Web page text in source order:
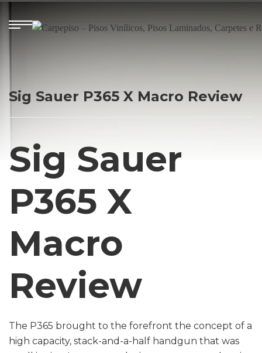
Sig Sauer P365 X Macro Review
Sig Sauer
P365 X
Macro
Review
The P365 brought to the forefront the concept of a
high capacity, stack-and-a-half handgun that was